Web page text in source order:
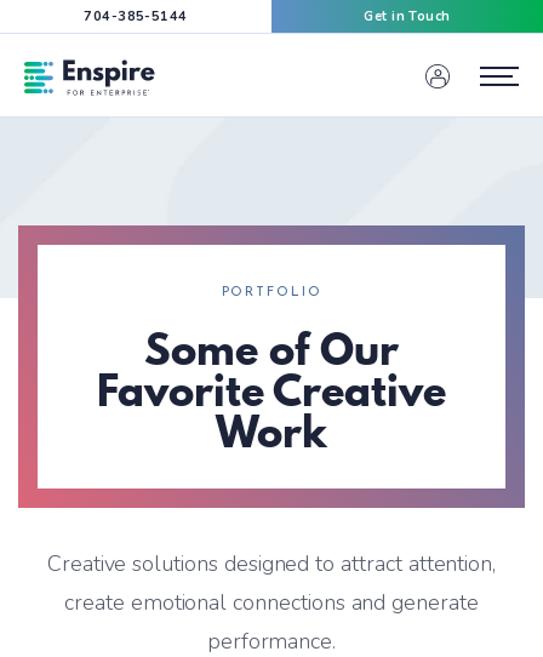
704-385-5144 Get in Touch
Enspire For Enterprise Homepage
Menu
PORTFOLIO
Some of Our
Favorite Creative
Work
Creative solutions designed to attract attention,
create emotional connections and generate
performance.